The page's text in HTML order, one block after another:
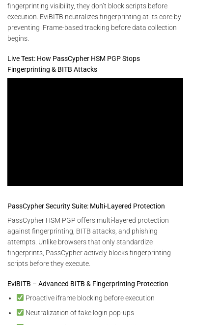
fingerprinting visibility, they don’t block scripts before
execution. EviBITB neutralizes fingerprinting at its core by
preventing iFrame-based tracking before data collection
begins.
Live Test: How PassCypher HSM PGP Stops
Fingerprinting & BITB Attacks
PassCypher Security Suite: Multi-Layered Protection
PassCypher HSM PGP offers multi-layered protection
against fingerprinting, BITB attacks, and phishing
attempts. Unlike browsers that only standardize
fingerprints, PassCypher actively blocks fingerprinting
scripts before they execute.
EviBITB – Advanced BITB & Fingerprinting Protection
Proactive iframe blocking before execution
Neutralization of fake login pop-ups